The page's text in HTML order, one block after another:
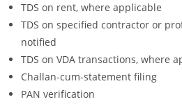
TDS on rent, where applicable
TDS on specified contractor or
notified
TDS on VDA transactions, where
Challan-cum-statement filing
PAN verification